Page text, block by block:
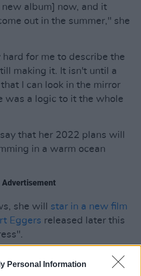
Personal Information
album] now, and it
out in the summer," she
for me to describe the
making it. It isn't until a
I can look in the mirror
was a logic to it the whole
that her 2022 plans will
in a warm ocean
Advertisement
she will star in a new film
Eggers released later this
The
Robbert Pattinson, is an